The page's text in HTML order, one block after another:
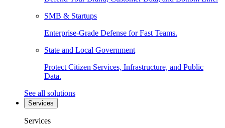
SMB & Startups
Enterprise-Grade Defense for Fast Teams.
State and Local Government
Protect Citizen Services, Infrastructure, and Public
Data.
See all solutions
Services
Services